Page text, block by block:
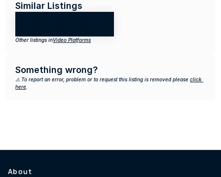
Similar Listings
Other listings inVideo Platforms
Something wrong?
⚠️ To report an error, problem or to request this listing is removed please click
here
About